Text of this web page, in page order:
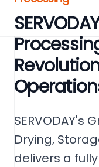
SERVODAY's
Drying,
delivers a